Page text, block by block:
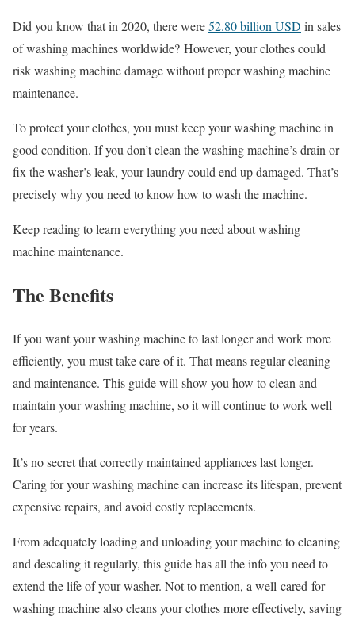
Did you know that in 2020, there were52.80 billion USD in sales
of washing machines worldwide? However, your clothes could
risk washing machine damage without proper washing machine
maintenance.
To protect your clothes, you must keep your washing machine in
good condition. If you don’t clean the washing machine’s drain or
fix the washer’s leak, your laundry could end up damaged. That’s
precisely why you need to know how to wash the machine.
Keep reading to learn everything you need about washing
machine maintenance.
The Benefits
If you want your washing machine to last longer and work more
efficiently, you must take care of it. That means regular cleaning
and maintenance. This guide will show you how to clean and
maintain your washing machine, so it will continue to work well
for years.
It’s no secret that correctly maintained appliances last longer.
Caring for your washing machine can increase its lifespan, prevent
expensive repairs, and avoid costly replacements.
From adequately loading and unloading your machine to cleaning
and descaling it regularly, this guide has all the info you need to
extend the life of your washer. Not to mention, a well-cared-for
washing machine also cleans your clothes more effectively, saving